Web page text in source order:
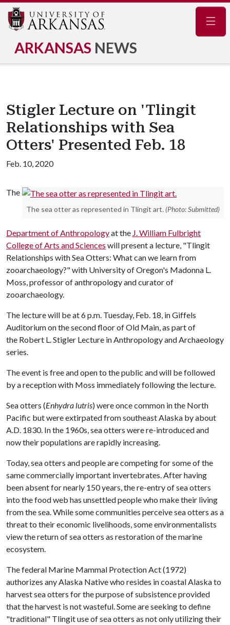
ARKANSAS NEWS
Stigler Lecture on 'Tlingit
Relationships with Sea
Otters' Presented Feb. 18
Feb. 10, 2020
The sea otter as represented in Tlingit art. (Photo: Submitted)
The
Department of Anthropologyat the J. William Fulbright
College of Arts and Sciences will present a lecture, "Tlingit
Relationships with Sea Otters: What can we learn from
zooarchaeology?" with University of Oregon's Madonna L.
Moss, professor of anthropology and curator of
zooarchaeology.
The lecture will be at 6 p.m. Tuesday, Feb. 18, in Giffels
Auditorium on the second floor of Old Main, as part of
the Robert L. Stigler Lecture in Anthropology and Archaeology
series.
The event is free and open to the public and will be followed
by a reception with Moss immediately following the lecture.
Sea otters (Enhydra lutris) were once common in the North
Pacific but were extirpated from southeast Alaska by about
A.D. 1830. In the 1960s, sea otters were re-introduced and
now their populations are rapidly increasing.
Today, sea otters and people are competing for some of the
same commercially important invertebrates. After having
been absent for nearly 150 years, the re-entry of sea otters
into the food web has unsettled people who make their living
from the sea. While some communities perceive sea otters as a
threat to their economic livelihoods, some environmentalists
view the return of sea otters as restoration of the marine
ecosystem.
The federal Marine Mammal Protection Act (1972)
authorizes any Alaska Native who resides in coastal Alaska to
harvest sea otters for the purpose of subsistence provided
that the harvest is not wasteful. Some are seeking to define
"traditional" Tlingit use of sea otters as not only utilizing their